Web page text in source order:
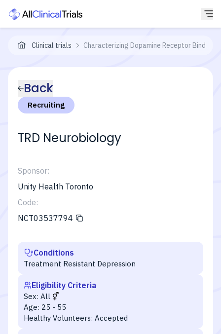
Clinical trials Characterizing Dopamine Receptor Binding
Back
Recruiting
TRD Neurobiology
Sponsor:
Unity Health Toronto
Code:
NCT03537794
Conditions
Treatment Resistant Depression
Eligibility Criteria
Sex: All
Age: 25 - 55
Healthy Volunteers: Accepted